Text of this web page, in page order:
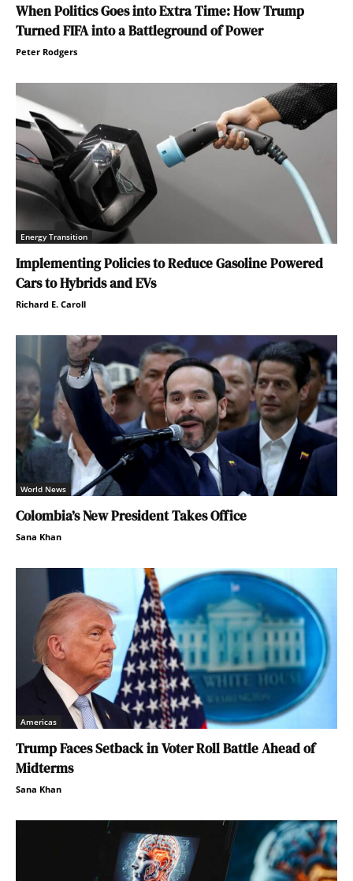
When Politics Goes into Extra Time: How Trump
Turned FIFA into a Battleground of Power
Peter Rodgers
Energy Transition
Implementing Policies to Reduce Gasoline Powered
Cars to Hybrids and EVs
Richard E. Caroll
World News
Colombia’s New President Takes Office
Sana Khan
Americas
Trump Faces Setback in Voter Roll Battle Ahead of
Midterms
Sana Khan